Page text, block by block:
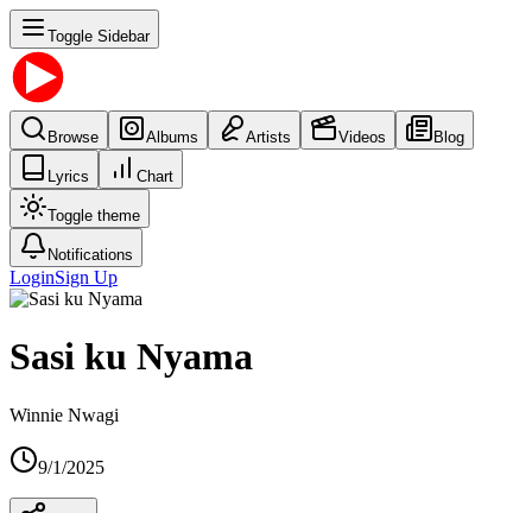
Toggle Sidebar
Browse Albums Artists Videos Blog
Lyrics Chart
Toggle theme
Notifications
LoginSign Up
Sasi ku Nyama
Winnie Nwagi
9/1/2025